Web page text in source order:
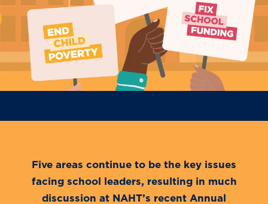
Five areas continue to be the key issues
facing school leaders, resulting in much
discussion at NAHT’s recent Annual